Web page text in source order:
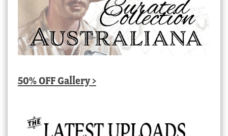
50% OFF Gallery >